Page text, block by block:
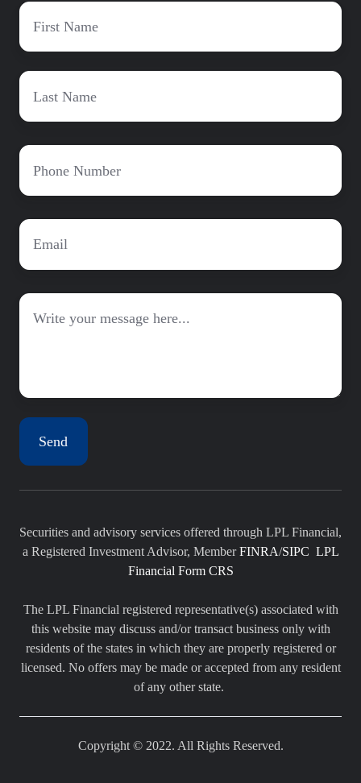
First
name*
Last
Name*
Phone
Email
Message
Securities and advisory services offered through LPL Financial,
a Registered Investment Advisor, MemberFINRA/SIPC LPL
Financial Form CRS
The LPL Financial registered representative(s) associated with
this website may discuss and/or transact business only with
residents of the states in which they are properly registered or
licensed. No offers may be made or accepted from any resident
of any other state.
Copyright © 2022. All Rights Reserved.